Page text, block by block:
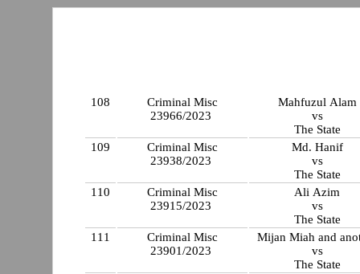
108
Criminal Misc
23966/2023
Mahfuzul Alam
vs
The State
109
Criminal Misc
23938/2023
Md. Hanif
vs
The State
110
Criminal Misc
23915/2023
Ali Azim
vs
The State
111
Criminal Misc
23901/2023
Mijan Miah and
vs
The State